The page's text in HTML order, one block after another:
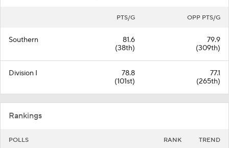
PTS/G OPP PTS/G
Southern
81.6
(38th)
79.9
(309th)
Division I
78.8
(101st)
77.1
(265th)
Rankings
POLLS RANK TREND